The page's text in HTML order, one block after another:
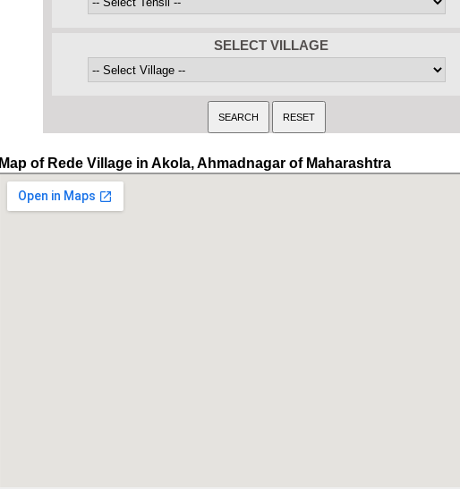
SELECT VILLAGE
Map of Rede Village in Akola, Ahmadnagar of Maharashtra